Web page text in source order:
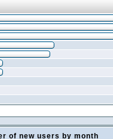
of new users by month